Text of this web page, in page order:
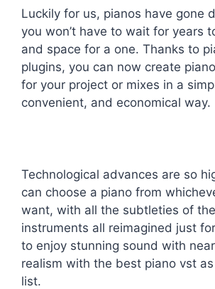
Luckily for us, pianos have gone
you won’t have to wait for years
and space for a one. Thanks to
plugins, you can now create
for your project or mixes in a
convenient, and economical way.
Technological advances are so
can choose a piano from
want, with all the subtleties of
instruments all reimagined just for
to enjoy stunning sound with
realism with the best piano vst
list.